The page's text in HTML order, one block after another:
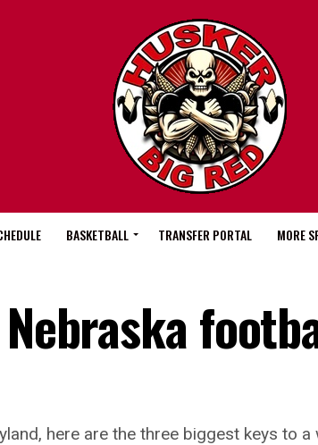
BASKETBALL TRANSFER PORTAL MORE
here are the three biggest keys to a